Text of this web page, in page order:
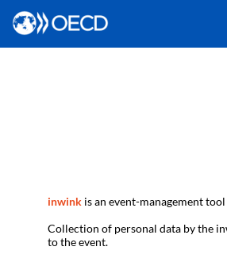
inwink is an event-management
Collection of personal data by the
to the event.